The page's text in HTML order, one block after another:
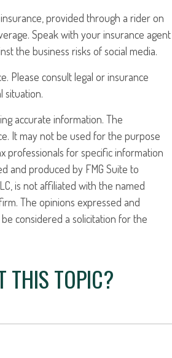
provided through a rider on
Speak with your insurance agent
the business risks of social media.
Please consult legal or insurance
situation.
accurate information. The
It may not be used for the purpose
professionals for specific information
and produced by FMG Suite to
is not affiliated with the named
The opinions expressed and
considered a solicitation for the
THIS TOPIC?